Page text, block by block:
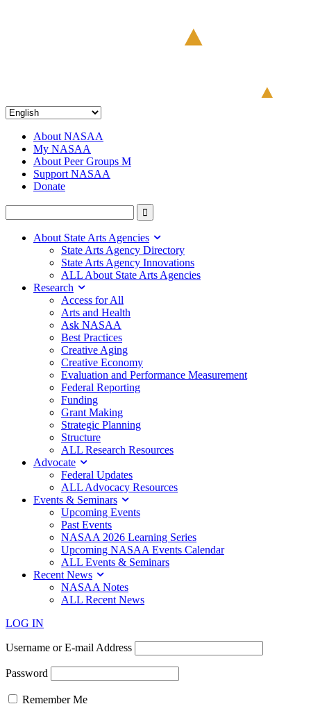
About NASAA
My NASAA
About Peer Groups M
Support NASAA
Donate
About State Arts Agencies
State Arts Agency Directory
State Arts Agency Innovations
ALL About State Arts Agencies
Research
Access for All
Arts and Health
Ask NASAA
Best Practices
Creative Aging
Creative Economy
Evaluation and Performance Measurement
Federal Reporting
Funding
Grant Making
Strategic Planning
Structure
ALL Research Resources
Advocate
Federal Updates
ALL Advocacy Resources
Events & Seminars
Upcoming Events
Past Events
NASAA 2026 Learning Series
Upcoming NASAA Events Calendar
ALL Events & Seminars
Recent News
NASAA Notes
ALL Recent News
LOG IN
Username or E-mail Address
Password
Remember Me